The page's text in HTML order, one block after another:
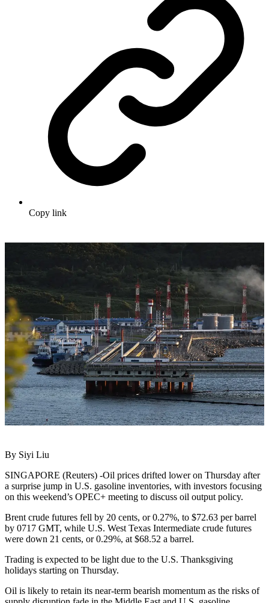
Copy link
By Siyi Liu
SINGAPORE (Reuters) -Oil prices drifted lower on Thursday after
a surprise jump in U.S. gasoline inventories, with investors focusing
on this weekend’s OPEC+ meeting to discuss oil output policy.
Brent crude futures fell by 20 cents, or 0.27%, to $72.63 per barrel
by 0717 GMT, while U.S. West Texas Intermediate crude futures
were down 21 cents, or 0.29%, at $68.52 a barrel.
Trading is expected to be light due to the U.S. Thanksgiving
holidays starting on Thursday.
Oil is likely to retain its near-term bearish momentum as the risks of